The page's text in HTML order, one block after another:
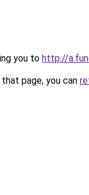
you to http://
page, you can